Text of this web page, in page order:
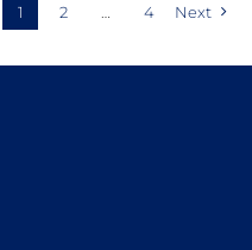
1 2 4 Next